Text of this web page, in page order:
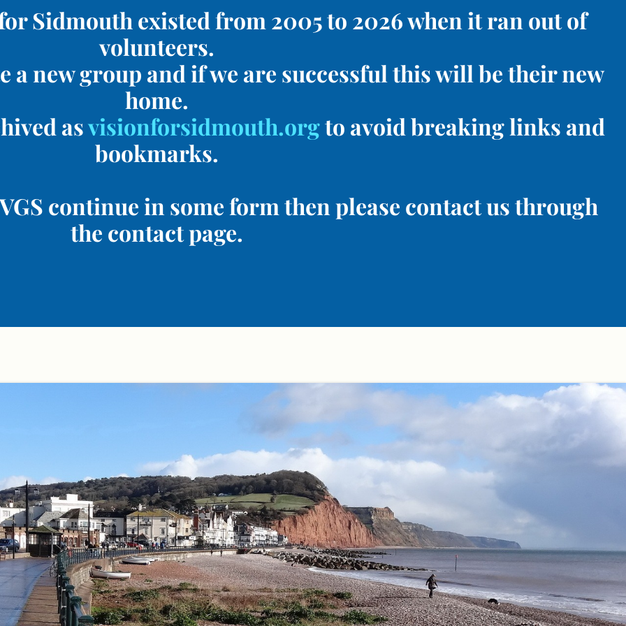
Sidmouth existed from 2005 to 2026 when it ran out of
volunteers.
a new group and if we are successful this will be their new
home.
asvisionforsidmouth.orgto avoid breaking links and
bookmarks.
continue in some form then please contact us through
the contact page.